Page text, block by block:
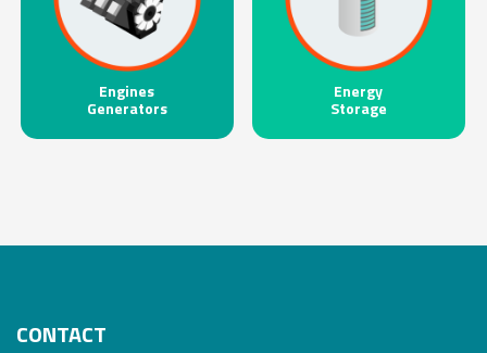
Engines
Generators
Energy
Storage
CONTACT